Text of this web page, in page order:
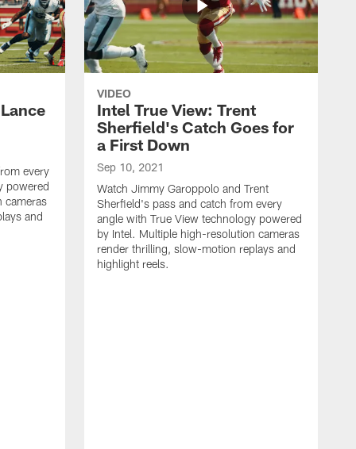
every
powered
cameras
and
VIDEO
Intel True View: Trent
Sherfield's Catch Goes for
a First Down
Sep 10, 2021
Watch Jimmy Garoppolo and Trent
Sherfield's pass and catch from every
angle with True View technology powered
by Intel. Multiple high-resolution cameras
render thrilling, slow-motion replays and
highlight reels.